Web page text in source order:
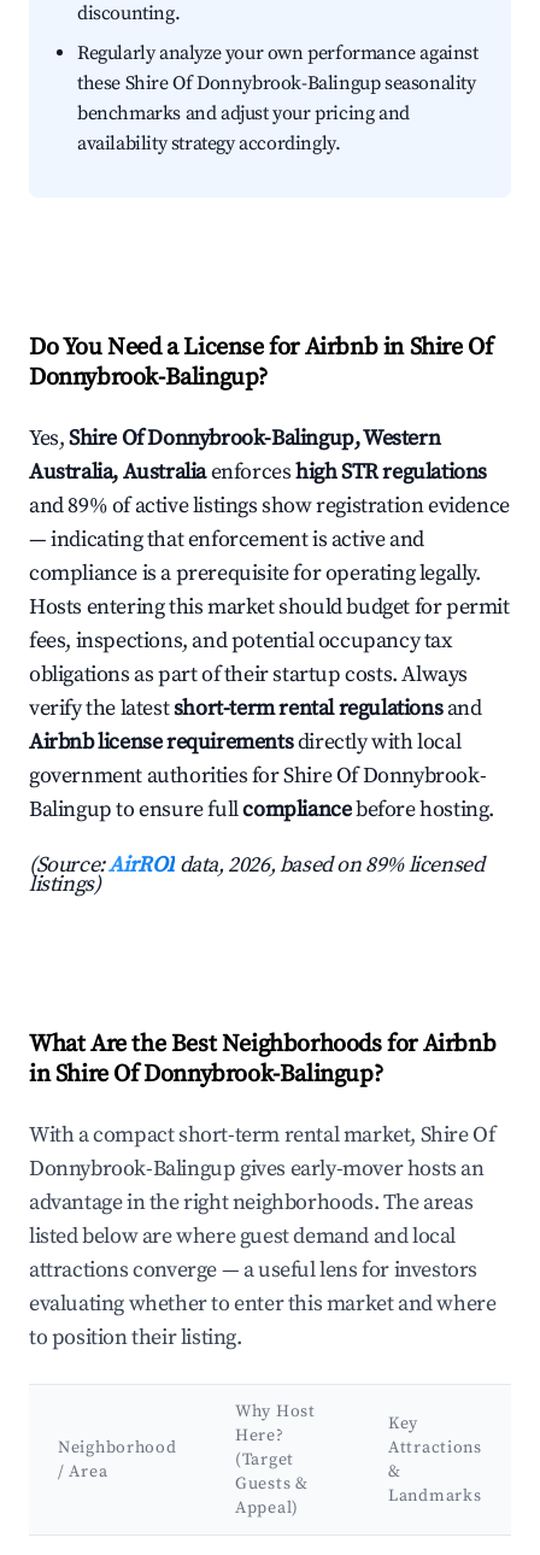
discounting.
Regularly analyze your own performance against
these Shire Of Donnybrook-Balingup seasonality
benchmarks and adjust your pricing and
availability strategy accordingly.
Do You Need a License for Airbnb in Shire Of
Donnybrook-Balingup?
Yes,Shire Of Donnybrook-Balingup, Western
Australia, Australiaenforceshigh STR regulations
and 89% of active listings show registration evidence
— indicating that enforcement is active and
compliance is a prerequisite for operating legally.
Hosts entering this market should budget for permit
fees, inspections, and potential occupancy tax
obligations as part of their startup costs. Always
verify the latestshort-term rental regulationsand
Airbnb license requirementsdirectly with local
government authorities for Shire Of Donnybrook-
Balingup to ensure fullcompliancebefore hosting.
(Source:AirROI data, 2026, based on 89% licensed
listings)
What Are the Best Neighborhoods for Airbnb
in Shire Of Donnybrook-Balingup?
With a compact short-term rental market, Shire Of
Donnybrook-Balingup gives early-mover hosts an
advantage in the right neighborhoods. The areas
listed below are where guest demand and local
attractions converge — a useful lens for investors
evaluating whether to enter this market and where
to position their listing.
Neighborhood
/ Area
Why Host
Here?
(Target
Guests &
Appeal)
Key
Attractions
&
Landmarks